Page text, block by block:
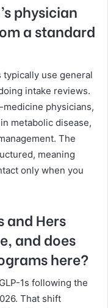
physician
a standard
typically use general
intake reviews.
physicians,
metabolic disease,
The
meaning
only when you
and Hers
and does
here?
1s following the
That shift